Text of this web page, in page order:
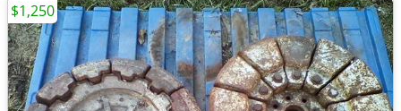
$1,250